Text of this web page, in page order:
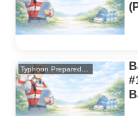
Typhoon Preparedness